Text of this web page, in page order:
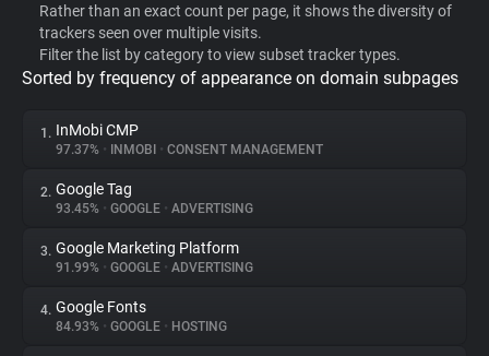
WhoTracks.Me
Privacy Digest
About
Trackers
Rather than an exact count per page, it shows the diversity of
trackers seen over multiple visits.
Filter the list by category to view subset tracker types.
Sorted by frequency of appearance on domain subpages
1. InMobi CMP
97.37% • INMOBI • CONSENT MANAGEMENT
2. Google Tag
93.45% • GOOGLE • ADVERTISING
3. Google Marketing Platform
91.99% • GOOGLE • ADVERTISING
4. Google Fonts
84.93% • GOOGLE • HOSTING